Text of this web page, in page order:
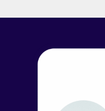
members with
essential financial tools